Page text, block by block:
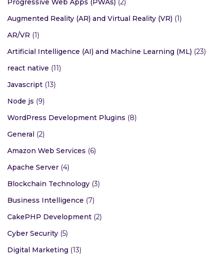
Progressive Web Apps (PWAs) (2)
Augmented Reality (AR) and Virtual Reality (VR) (1)
AR/VR (1)
Artificial Intelligence (AI) and Machine Learning (ML) (23)
react native (11)
Javascript (13)
Node js (9)
WordPress Development Plugins (8)
General (2)
Amazon Web Services (6)
Apache Server (4)
Blockchain Technology (3)
Business Intelligence (7)
CakePHP Development (2)
Cyber Security (5)
Digital Marketing (13)